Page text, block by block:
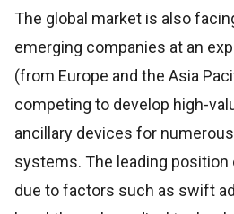
The global market is also
emerging companies at an
(from Europe and the Asia
competing to develop high-
ancillary devices for
systems. The leading
due to factors such as swift